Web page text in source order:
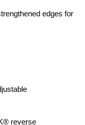
edges for
reverse